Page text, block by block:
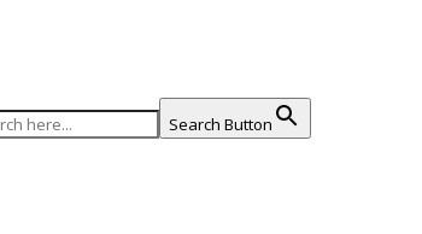
Search Button